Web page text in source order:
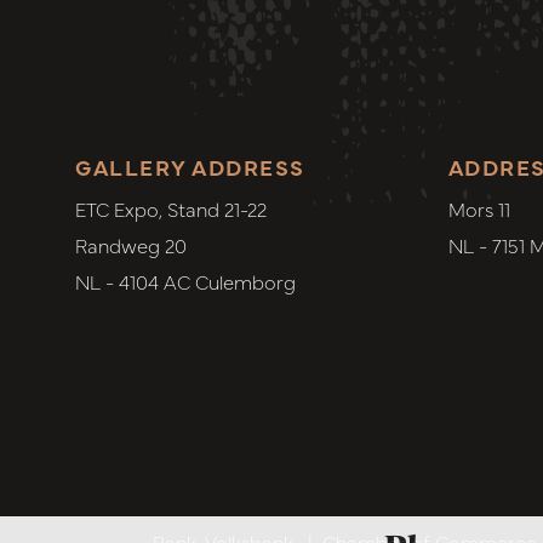
Mors 11
NL - 7151
GALLERY ADDRESS
ETC Expo, Stand 21-22
Randweg 20
NL - 4104 AC Culemborg